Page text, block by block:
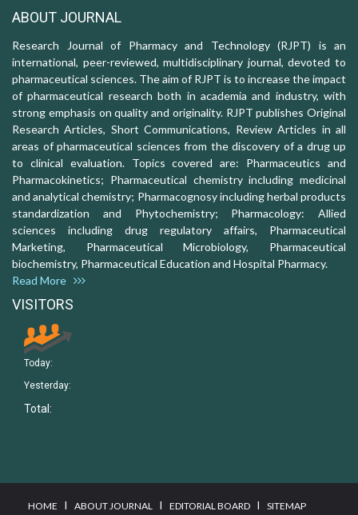
ABOUT JOURNAL
Research Journal of Pharmacy and Technology (RJPT) is an
international, peer-reviewed, multidisciplinary journal, devoted to
pharmaceutical sciences. The aim of RJPT is to increase the impact
of pharmaceutical research both in academia and industry, with
strong emphasis on quality and originality. RJPT publishes Original
Research Articles, Short Communications, Review Articles in all
areas of pharmaceutical sciences from the discovery of a drug up
to clinical evaluation. Topics covered are: Pharmaceutics and
Pharmacokinetics; Pharmaceutical chemistry including medicinal
and analytical chemistry; Pharmacognosy including herbal products
standardization and Phytochemistry; Pharmacology: Allied
sciences including drug regulatory affairs, Pharmaceutical
Marketing, Pharmaceutical Microbiology, Pharmaceutical
biochemistry, Pharmaceutical Education and Hospital Pharmacy.
Read More
VISITORS
Today:
Yesterday:
Total:
HOME I ABOUT JOURNAL I EDITORIAL BOARD I SITEMAP